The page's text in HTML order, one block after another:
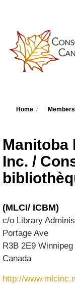
Home Members
Manitoba
Inc. /
(MLCI/ ICBM)
c/o Library
Portage Ave
R3B 2E9 Winnipeg
Canada
http://